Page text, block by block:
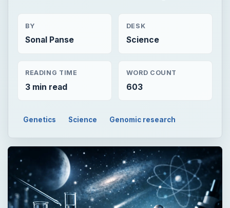
BY
Sonal Panse
DESK
Science
READING TIME
3 min read
WORD COUNT
603
Genetics Science Genomic research